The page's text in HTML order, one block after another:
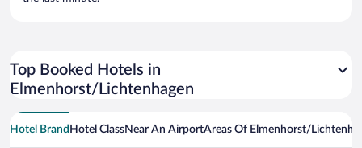
Top Booked Hotels in
Elmenhorst/Lichtenhagen
Hotel Brand Hotel ClassNear An AirportAreas Of Elmenhorst/